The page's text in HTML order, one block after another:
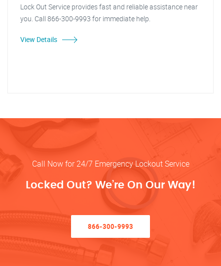
Lock Out Service provides fast and reliable assistance near
you. Call 866-300-9993 for immediate help.
View Details
Call Now for 24/7 Emergency Lockout Service
Locked Out? We’re On Our Way!
866-300-9993